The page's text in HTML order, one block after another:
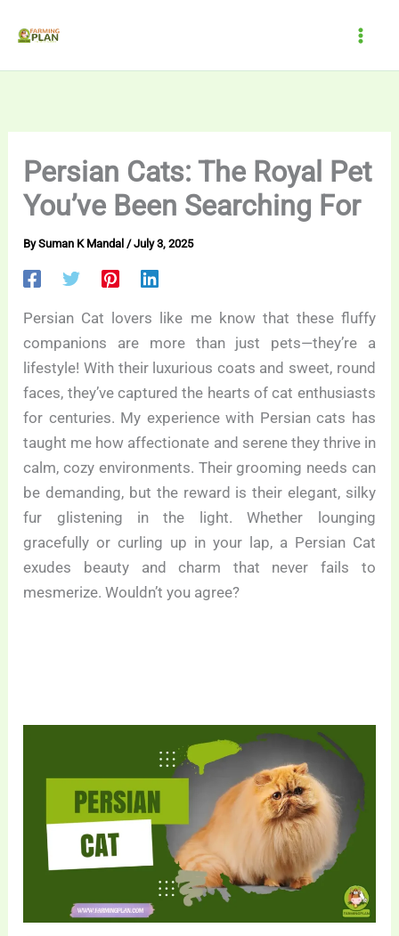
Persian Cats: The Royal Pet
You’ve Been Searching For
BySuman K Mandal /July 3, 2025
Persian Cat lovers like me know that these fluffy
companions are more than just pets—they’re a
lifestyle! With their luxurious coats and sweet, round
faces, they’ve captured the hearts of cat enthusiasts
for centuries. My experience with Persian cats has
taught me how affectionate and serene they thrive in
calm, cozy environments. Their grooming needs can
be demanding, but the reward is their elegant, silky
fur glistening in the light. Whether lounging
gracefully or curling up in your lap, a Persian Cat
exudes beauty and charm that never fails to
mesmerize. Wouldn’t you agree?